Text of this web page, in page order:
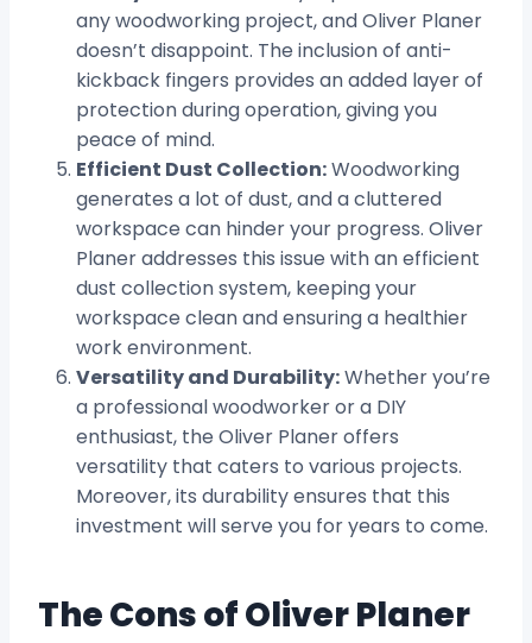
any woodworking project, and Oliver Planer
doesn’t disappoint. The inclusion of anti-
kickback fingers provides an added layer of
protection during operation, giving you
peace of mind.
Efficient Dust Collection:Woodworking
generates a lot of dust, and a cluttered
workspace can hinder your progress. Oliver
Planer addresses this issue with an efficient
dust collection system, keeping your
workspace clean and ensuring a healthier
work environment.
Versatility and Durability:Whether you’re
a professional woodworker or a DIY
enthusiast, the Oliver Planer offers
versatility that caters to various projects.
Moreover, its durability ensures that this
investment will serve you for years to come.
The Cons of Oliver Planer